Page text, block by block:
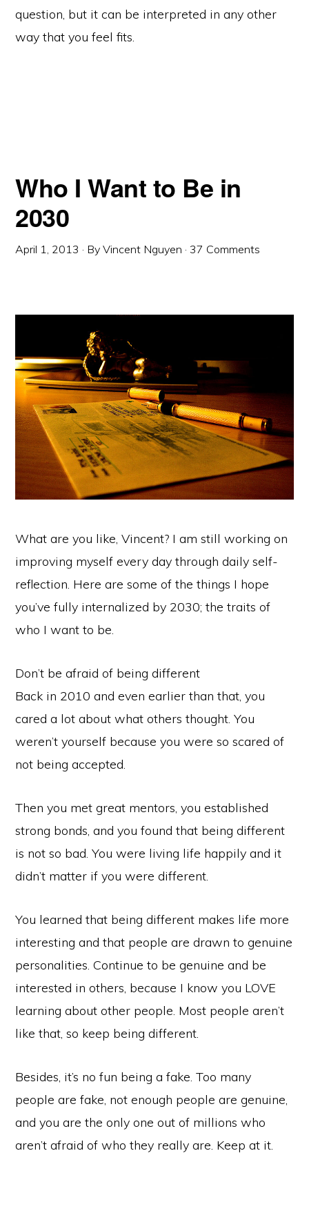
question, but it can be interpreted in any other
way that you feel fits.
Who I Want to Be in
2030
April 1, 2013 · ByVincent Nguyen · 37 Comments
What are you like, Vincent? I am still working on
improving myself every day through daily self-
reflection. Here are some of the things I hope
you’ve fully internalized by 2030; the traits of
who I want to be.
Don’t be afraid of being different
Back in 2010 and even earlier than that, you
cared a lot about what others thought. You
weren’t yourself because you were so scared of
not being accepted.
Then you met great mentors, you established
strong bonds, and you found that being different
is not so bad. You were living life happily and it
didn’t matter if you were different.
You learned that being different makes life more
interesting and that people are drawn to genuine
personalities. Continue to be genuine and be
interested in others, because I know you LOVE
learning about other people. Most people aren’t
like that, so keep being different.
Besides, it’s no fun being a fake. Too many
people are fake, not enough people are genuine,
and you are the only one out of millions who
aren’t afraid of who they really are. Keep at it.